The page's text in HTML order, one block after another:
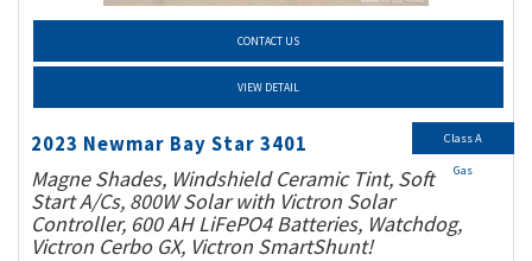
CONTACT US
VIEW DETAIL
2023 Newmar Bay Star 3401
Magne Shades, Windshield Ceramic Tint, Soft
Start A/Cs, 800W Solar with Victron Solar
Controller, 600 AH LiFePO4 Batteries, Watchdog,
Victron Cerbo GX, Victron SmartShunt!
Class A
Gas